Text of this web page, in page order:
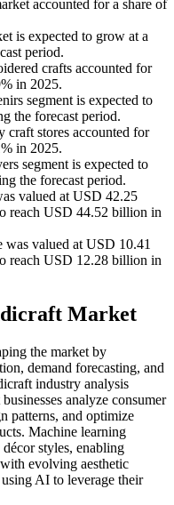
accounted for a share of
is expected to grow at a
period.
crafts accounted for
in 2025.
segment is expected to
the forecast period.
craft stores accounted for
in 2025.
segment is expected to
the forecast period.
valued at USD 42.25
reach USD 44.52 billion in
was valued at USD 10.41
reach USD 12.28 billion in
Market
the market by
demand forecasting, and
industry analysis
analyze consumer
patterns, and optimize
Machine learning
styles, enabling
evolving aesthetic
AI to leverage their